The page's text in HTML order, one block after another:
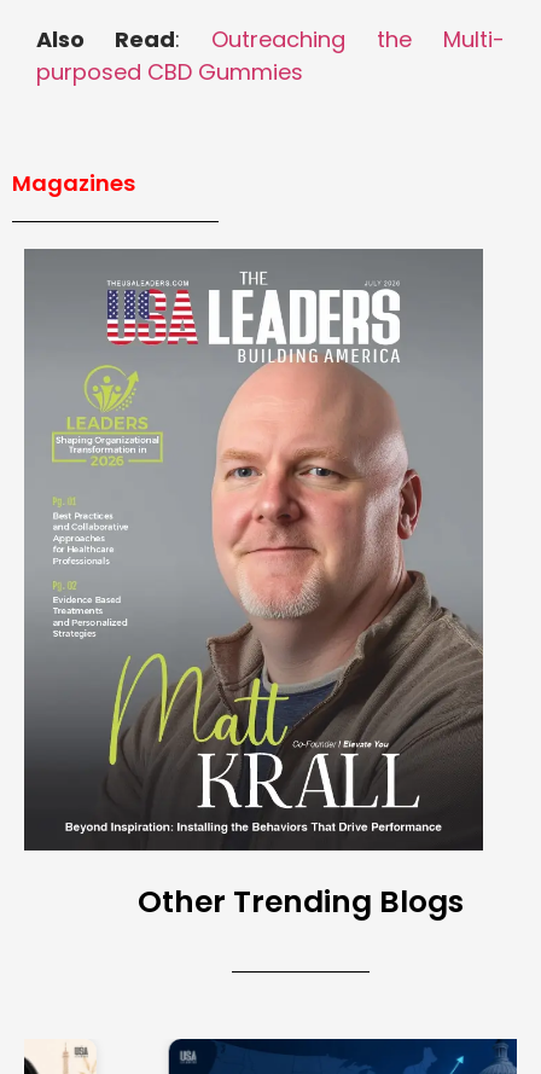
Also Read: Outreaching the Multi-
purposed CBD Gummies
Magazines
Other Trending Blogs